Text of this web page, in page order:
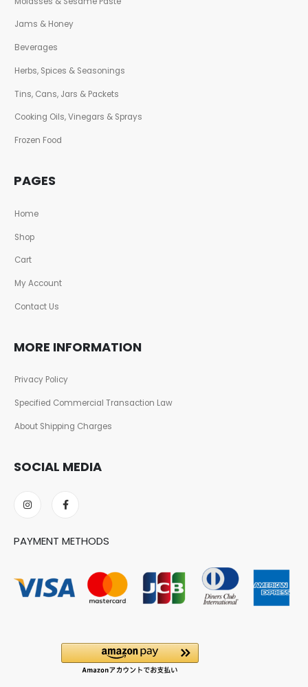
Jams & Honey
Beverages
Herbs, Spices & Seasonings
Tins, Cans, Jars & Packets
Cooking Oils, Vinegars & Sprays
Frozen Food
PAGES
Home
Shop
Cart
My Account
Contact Us
MORE INFORMATION
Privacy Policy
Specified Commercial Transaction Law
About Shipping Charges
SOCIAL MEDIA
PAYMENT METHODS